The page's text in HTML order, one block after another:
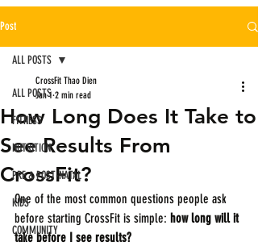
Post
ALL POSTS
FITNESS
NUTRITION
PRE & POST-NATAL
KIDS
COMMUNITY
ALL POSTS
How Long Does It Take to
See Results From
CrossFit?
CrossFit Thao Dien
Jun 1 2 min read
One of the most common questions people ask
before starting CrossFit is simple: how long will it
take before I see results?